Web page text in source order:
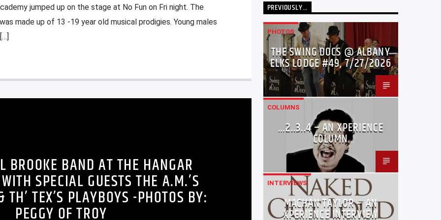
jumped up on the stage at No Fun on Fri night. The
made up of 13 -19 year old musical prodigies. Young males
BROOKE BAND AT THE HANGAR
SPECIAL GUESTS THE A.M.’S
TEX’S PLAYBOYS -PHOTOS BY:
PEGGY OF TROY
PREVIOUSLY…
PHOTOS
THE SWING DOCS @ ALBANY
ELKS LODGE #49, 7/27/2026
COLUMNS
…2..3..4 – AN XPERIENCE
COLUMN
INTERVIEWS
MACHAN TAYLOR – AN
XPERIENCE INTERVIEW